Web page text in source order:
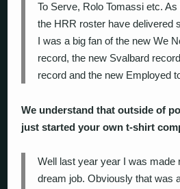
To Serve, Rolo Tomassi etc.
the HRR roster have delivered
I was a big fan of the new We
record, the new Svalbard
record and the new Employed
We understand that outside of
just started your own t-shirt
Well last year year I was made
dream job. Obviously that was